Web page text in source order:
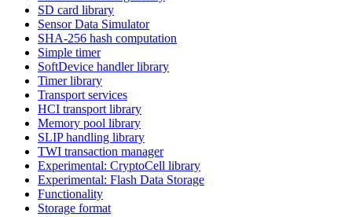
SD card library
Sensor Data Simulator
SHA-256 hash computation
Simple timer
SoftDevice handler library
Timer library
Transport services
HCI transport library
Memory pool library
SLIP handling library
TWI transaction manager
Experimental: CryptoCell library
Experimental: Flash Data Storage
Functionality
Storage format